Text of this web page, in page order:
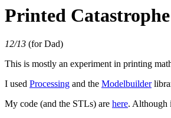
Printed Catastrophe
12/13 (for Dad)
This is mostly an experiment in printing
I used Processing and the Modelbuilder
My code (and the STLs) are here. Although